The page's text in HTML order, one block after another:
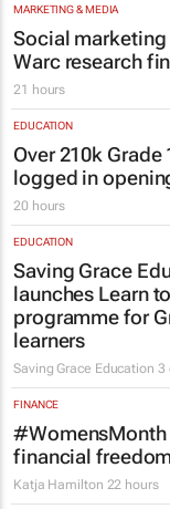
MARKETING & MEDIA
Social
Warc research
21 hours
EDUCATION
Over 210k
logged in
20 hours
EDUCATION
Saving Grace
launches Learn
programme for
learners
Saving Grace Education 3
FINANCE
#WomensMonth
financial
Katja Hamilton 22 hours